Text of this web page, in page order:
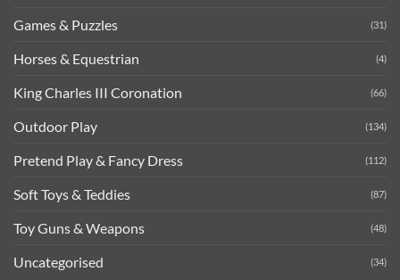
Games & Puzzles (31)
Horses & Equestrian (4)
King Charles III Coronation (66)
Outdoor Play (134)
Pretend Play & Fancy Dress (112)
Soft Toys & Teddies (87)
Toy Guns & Weapons (48)
Uncategorised (34)